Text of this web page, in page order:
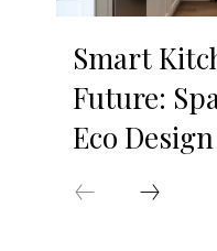
Smart
Future:
Eco Design